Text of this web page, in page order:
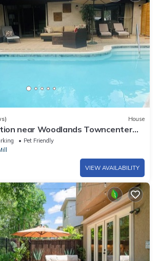
House
near Woodlands Towncenter
In PoolPet Friendly
VIEW AVAILABILITY